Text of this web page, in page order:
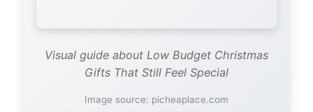
Visual guide about Low Budget Christmas
Gifts That Still Feel Special
Image source: picheaplace.com